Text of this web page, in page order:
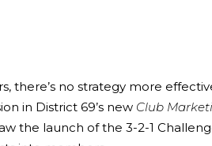
there’s no strategy more
in District 69’s new Club
the launch of the 3-2-1